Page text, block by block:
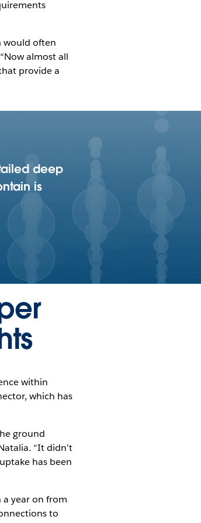
would often
almost all
provide a
deep
is
within
which has
ground
“It didn’t
has been
a year on from
to